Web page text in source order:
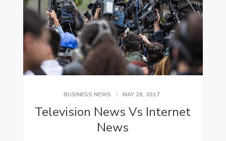
BUSINESS NEWS MAY 28, 2017
Television News Vs Internet
News